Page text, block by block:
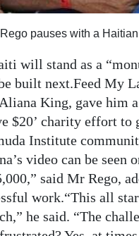
pauses with a
will stand as a
built next.Feed My
King, gave him
$20’ charity effort to
Institute
video can be seen
said Mr Rego,
work.“This all
he said. “The